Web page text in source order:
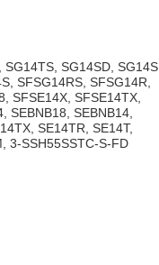
SG14SD, SG14S,
SFSG14RS, SFSG14R,
SFSE14X, SFSE14TX,
SEBNB18, SEBNB14,
SE14TR, SE14T,
3-SSH55SSTC-S-FD